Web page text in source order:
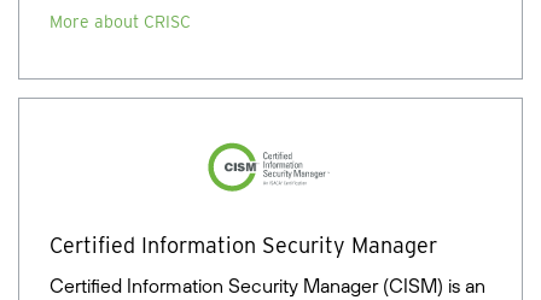
More about CRISC
Certified Information Security Manager
Certified Information Security Manager (CISM) is an